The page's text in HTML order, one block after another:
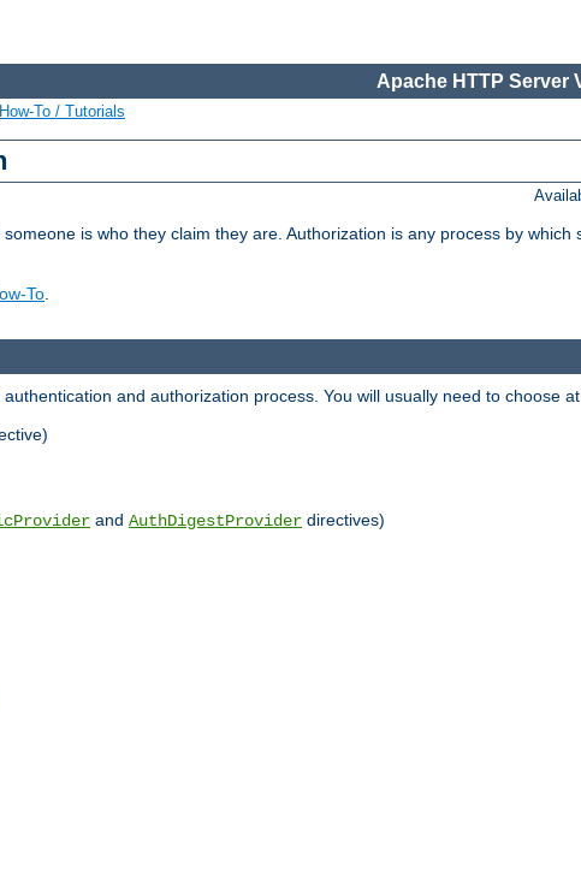
Apache HTTP Server
How-To / Tutorials
is who they claim they are. Authorization is any process by
To.
and authorization process. You will usually need to choose
and AuthDigestProvider directives)